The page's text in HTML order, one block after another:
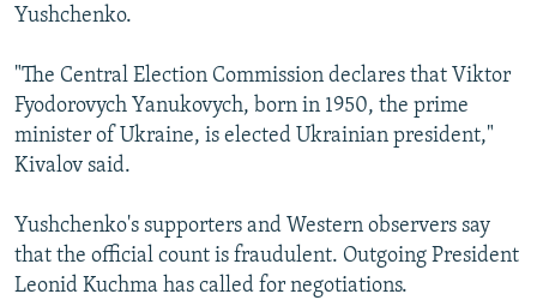
All RFE/RL sites
Yushchenko.
"The Central Election Commission declares that Viktor
Fyodorovych Yanukovych, born in 1950, the prime
minister of Ukraine, is elected Ukrainian president,"
Kivalov said.
Yushchenko's supporters and Western observers say
that the official count is fraudulent. Outgoing President
Leonid Kuchma has called for negotiations.